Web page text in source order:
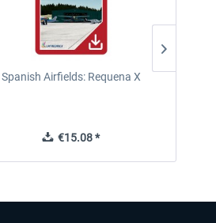
Spanish Airfields: Requena X
€15.08 *